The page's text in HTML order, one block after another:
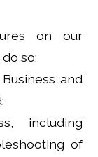
on our
so;
and
including
of